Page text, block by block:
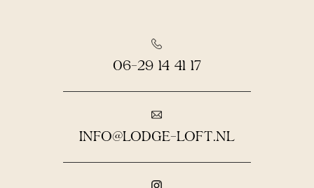
06-29 14 41 17
INFO@LODGE-LOFT.NL